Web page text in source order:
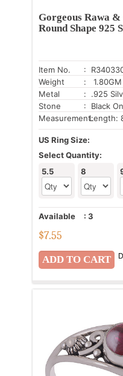
Gorgeous Rawa
Round Shape 925
Item No.
:
Weight
: 1.80GM
Metal
: .925
Stone
: Black
Measurement:Length:
US Ring Size:
Select Quantity:
5.5
8
Available : 3
$7.55